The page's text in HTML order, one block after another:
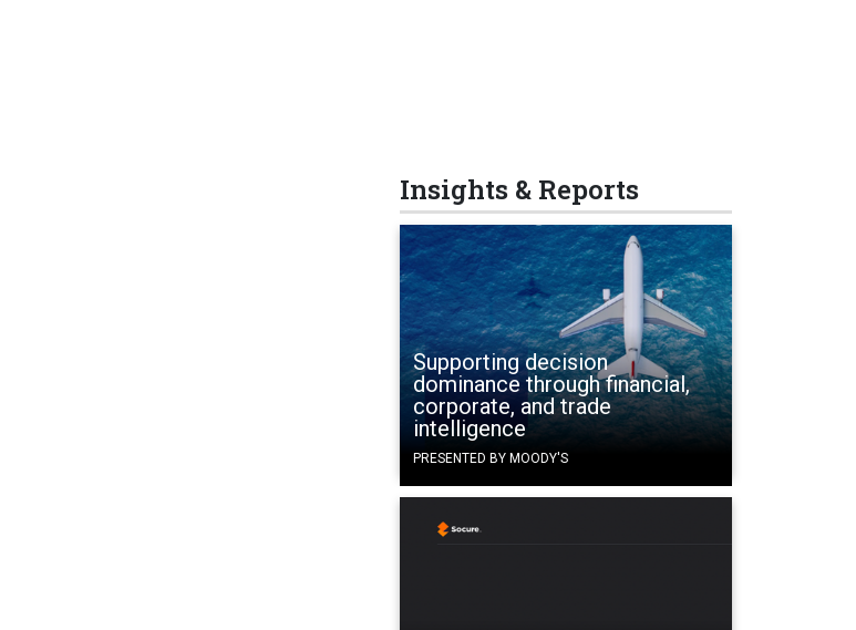
Insights & Reports
Supporting decision
dominance through financial,
corporate, and trade
intelligence
PRESENTED BY MOODY'S